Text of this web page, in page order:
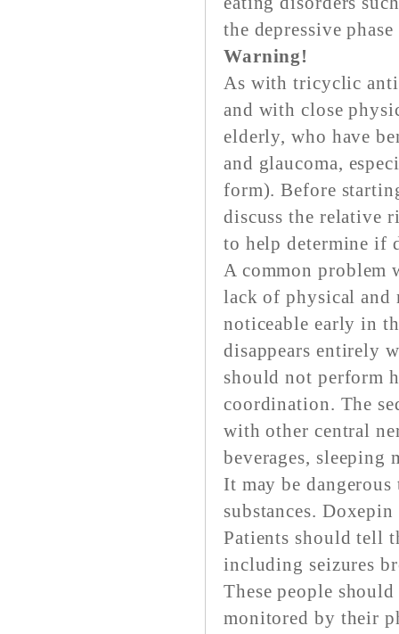
the depressive
Warning!
As with tricyclic
and with close
elderly, who have
and glaucoma,
form). Before
discuss the relative
to help determine if
A common problem
lack of physical and
noticeable early in
disappears entirely
should not perform
coordination. The
with other central
beverages, sleeping
It may be
substances.
Patients should tell
including seizures
These people
monitored by their